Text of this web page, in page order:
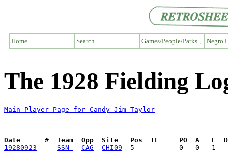
Home Search Games/People/Parks ↓ Negro
The 1928 Fielding
Main Player Page for Candy Jim Taylor
Date      #  Team  Opp  Site   Pos  IF     PO  A   E  DP
19280923
SSN CAG CHI09